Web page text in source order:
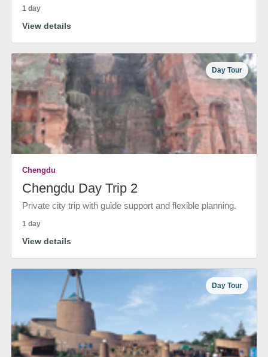
1 day
View details
Day Tour
Chengdu
Chengdu Day Trip 2
Private city trip with guide support and flexible planning.
1 day
View details
Day Tour